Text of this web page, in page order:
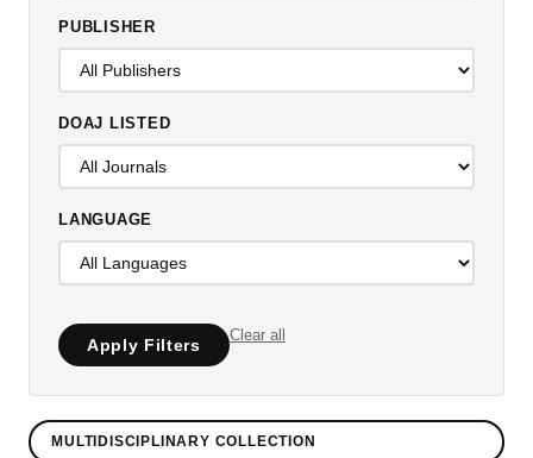
PUBLISHER
DOAJ LISTED
LANGUAGE
Apply Filters
Clear all
MULTIDISCIPLINARY COLLECTION